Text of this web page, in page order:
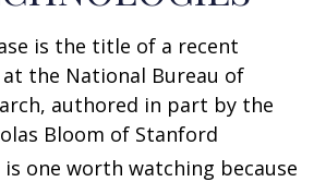
is the title of a recent
the National Bureau of
authored in part by the
Bloom of Stanford
is one worth watching because